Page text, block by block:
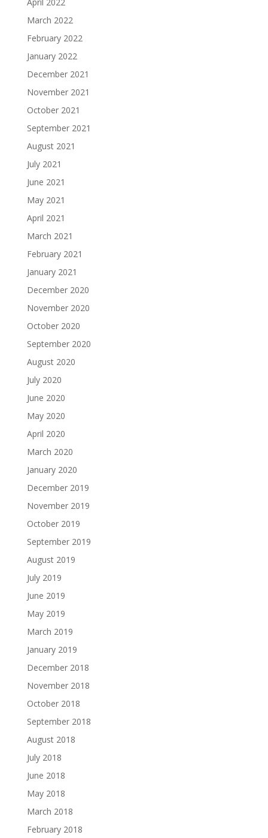
March 2022
February 2022
January 2022
December 2021
November 2021
October 2021
September 2021
August 2021
July 2021
June 2021
May 2021
April 2021
March 2021
February 2021
January 2021
December 2020
November 2020
October 2020
September 2020
August 2020
July 2020
June 2020
May 2020
April 2020
March 2020
January 2020
December 2019
November 2019
October 2019
September 2019
August 2019
July 2019
June 2019
May 2019
March 2019
January 2019
December 2018
November 2018
October 2018
September 2018
August 2018
July 2018
June 2018
May 2018
March 2018
February 2018